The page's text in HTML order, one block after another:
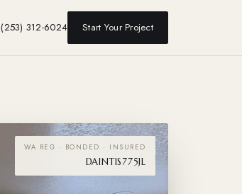
(253) 312-6024 Start Your Project
WA REG · BONDED · INSURED
DAINTIS775JL